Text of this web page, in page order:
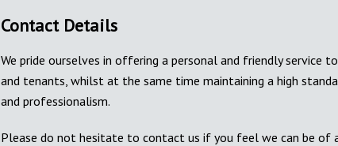
Contact Details
We pride ourselves in offering a personal and friendly service
and tenants, whilst at the same time maintaining a high
and professionalism.
Please do not hesitate to contact us if you feel we can be of